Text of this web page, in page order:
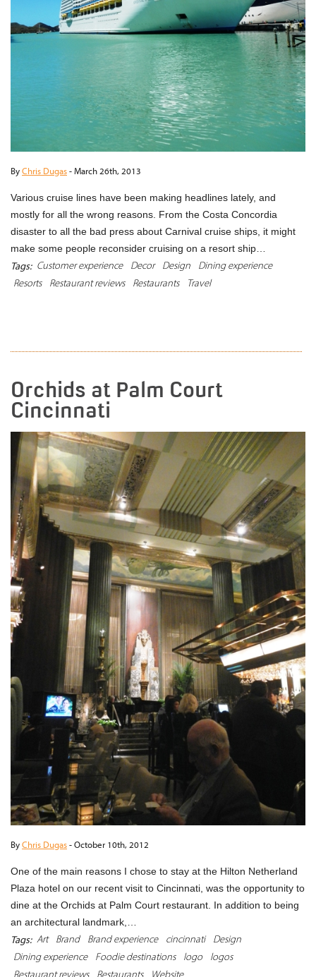
ByChris Dugas-March 26th, 2013
Various cruise lines have been making headlines lately, and
mostly for all the wrong reasons. From the Costa Concordia
disaster to all the bad press about Carnival cruise ships, it might
make some people reconsider cruising on a resort ship…
Tags: Customer experience Decor Design
Dining experience
Resorts
Restaurant reviews Restaurants Travel
Orchids at Palm Court
Cincinnati
ByChris Dugas-October 10th, 2012
One of the main reasons I chose to stay at the Hilton Netherland
Plaza hotel on our recent visit to Cincinnati, was the opportunity to
dine at the Orchids at Palm Court restaurant. In addition to being
an architectural landmark,…
Tags: Art Brand Brand experience cincinnati
Design
Dining experience
Foodie destinations logo
logos
Restaurant reviews
Restaurants Website